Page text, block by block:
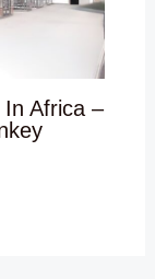
Africa –